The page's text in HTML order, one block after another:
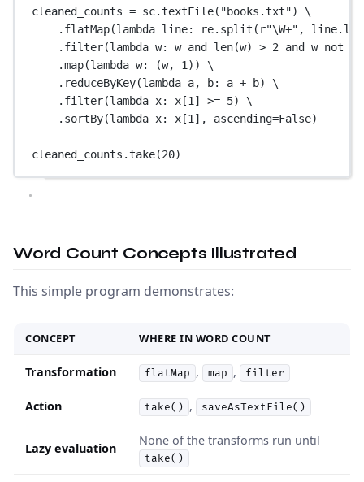
cleaned_counts = sc.textFile( "books.txt") \
.flatMap(lambda line: re.split( r"\W+" ,
.filter(lambda w: w and len(w) > 2 and w not
.map(lambda w: (w, 1)) \
.reduceByKey(lambda a, b: a + b) \
.filter(lambda x: x[1] >= 5) \
.sortBy(lambda x: x[1], ascending=False)
cleaned_counts.take(20)
Word Count Concepts Illustrated
This simple program demonstrates:
CONCEPT WHERE IN WORD COUNT
Transformation flatMap , map , filter
Action take() , saveAsTextFile()
Lazy evaluation
None of the transforms run until
take()